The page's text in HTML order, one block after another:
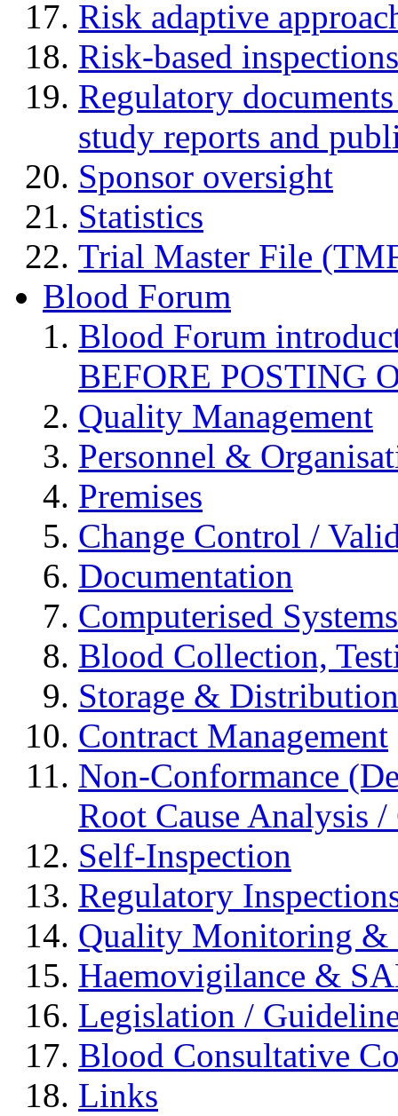
Risk adaptive
Risk-based inspections
Regulatory
study reports and
Sponsor oversight
Statistics
Trial Master File
Blood Forum
Blood Forum
BEFORE POSTING
Quality Management
Personnel &
Premises
Change Control /
Documentation
Computerised Systems
Blood Collection,
Storage & Distribution
Contract Management
Non-Conformance
Root Cause Analysis
Self-Inspection
Regulatory
Quality Monitoring &
Haemovigilance &
Legislation /
Blood Consultative
Links